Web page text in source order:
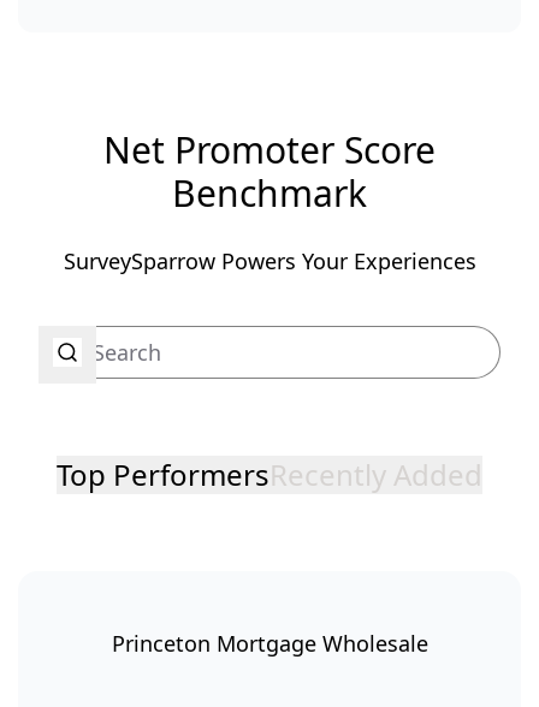
Net Promoter Score
Benchmark
SurveySparrow Powers Your Experiences
Top PerformersRecently Added
Princeton Mortgage Wholesale